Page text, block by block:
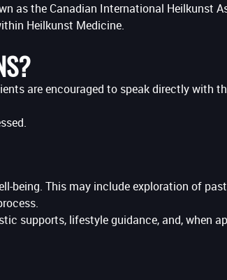
as the Canadian International Heilkunst
Heilkunst Medicine.
are encouraged to speak directly with
being. This may include exploration of
supports, lifestyle guidance, and, when